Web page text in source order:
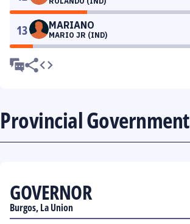
13 MARIANO
MARIO JR (IND)
Provincial Government
GOVERNOR
Burgos, La Union